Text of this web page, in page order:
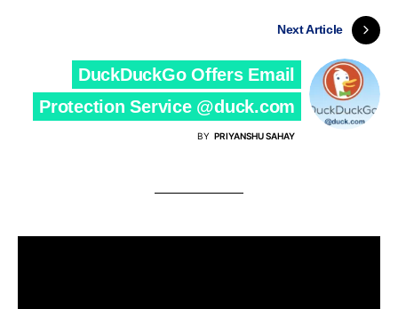
Next Article
DuckDuckGo Offers Email
Protection Service @duck.com
BY PRIYANSHU SAHAY